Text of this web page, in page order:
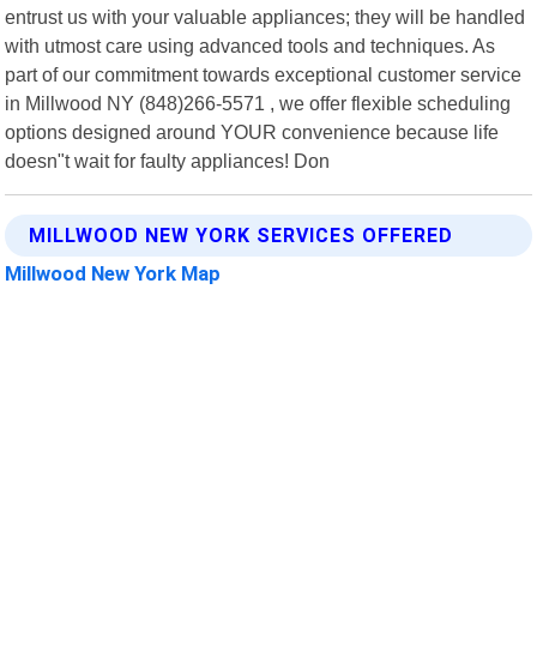
entrust us with your valuable appliances; they will be handled
with utmost care using advanced tools and techniques. As
part of our commitment towards exceptional customer service
in Millwood NY (848)266-5571 , we offer flexible scheduling
options designed around YOUR convenience because life
doesn"t wait for faulty appliances! Don
MILLWOOD NEW YORK SERVICES OFFERED
Millwood New York Map